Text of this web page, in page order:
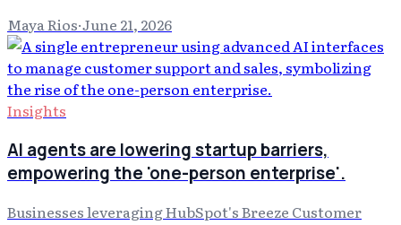
Maya Rios·June 21, 2026
Insights
AI agents are lowering startup barriers,
empowering the 'one-person enterprise'.
Businesses leveraging HubSpot's Breeze Customer